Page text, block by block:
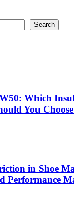
Search
Which
You
in Shoe
Performance